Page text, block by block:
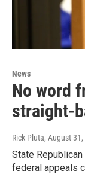
News
No word
straight-
Rick Pluta, August
State
federal appeals